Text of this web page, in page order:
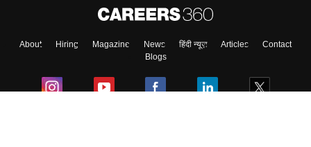
About Hiring Magazine News हिंदी न्यूज़ Articles
Contact
Blogs